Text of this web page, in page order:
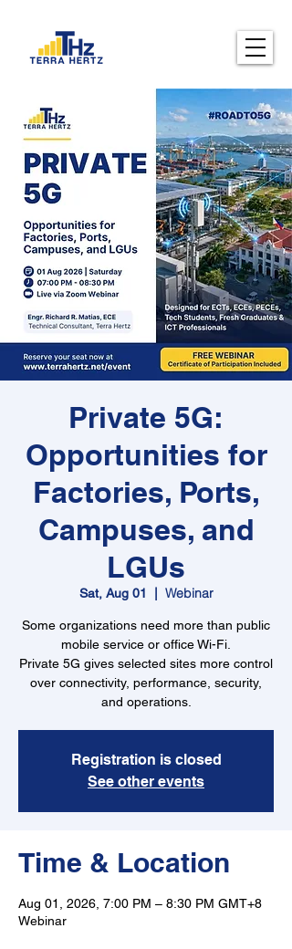
Private 5G:
Opportunities for
Factories, Ports,
Campuses, and
LGUs
Sat, Aug 01 Webinar
Some organizations need more than public
mobile service or office Wi-Fi.
Private 5G gives selected sites more control
over connectivity, performance, security,
and operations.
Registration is closed
See other events
Time & Location
Aug 01, 2026, 7:00 PM – 8:30 PM GMT+8
Webinar